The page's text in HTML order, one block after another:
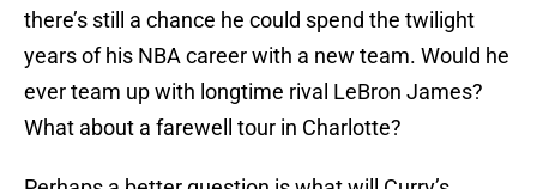
there’s still a chance he could spend the twilight
years of his NBA career with a new team. Would he
ever team up with longtime rival LeBron James?
What about a farewell tour in Charlotte?